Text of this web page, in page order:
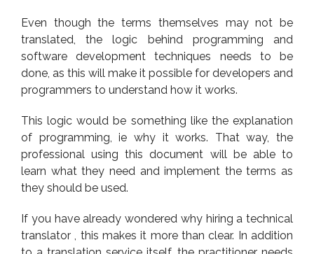
Even though the terms themselves may not be
translated, the logic behind programming and
software development techniques needs to be
done, as this will make it possible for developers and
programmers to understand how it works.
This logic would be something like the explanation
of programming, ie why it works. That way, the
professional using this document will be able to
learn what they need and implement the terms as
they should be used.
If you have already wondered why hiring a technical
translator , this makes it more than clear. In addition